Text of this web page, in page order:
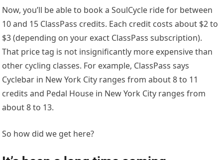
Now, you’ll be able to book a SoulCycle ride for between
10 and 15 ClassPass credits. Each credit costs about $2 to
$3 (depending on your exact ClassPass subscription).
That price tag is not insignificantly more expensive than
other cycling classes. For example, ClassPass says
Cyclebar in New York City ranges from about 8 to 11
credits and Pedal House in New York City ranges from
about 8 to 13.
So how did we get here?